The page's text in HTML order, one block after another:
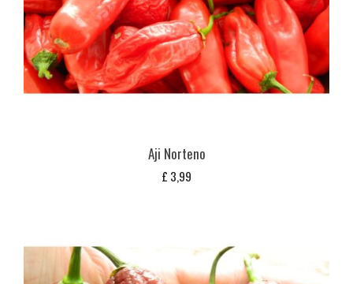
Aji Norteno
£ 3,99